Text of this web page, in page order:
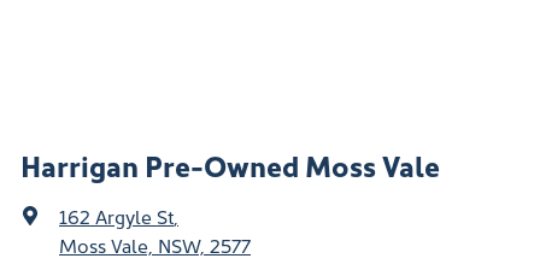
Harrigan Pre-Owned Moss Vale
162 Argyle St
Moss Vale, NSW, 2577